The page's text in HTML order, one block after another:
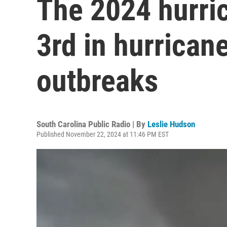
The 2024
3rd in
outbreaks
South Carolina Public Radio | By Leslie Hudson
Published November 22, 2024 at 11:46 PM EST